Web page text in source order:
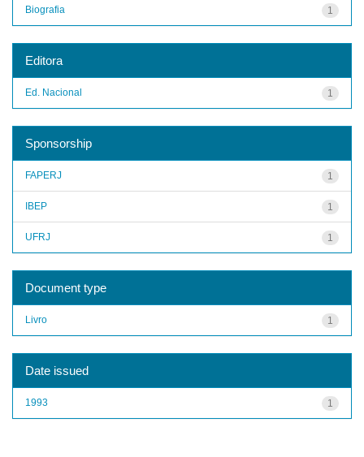
1
Biografia
Editora
1
Ed. Nacional
Sponsorship
1
FAPERJ
1
IBEP
1
UFRJ
Document type
1
Livro
Date issued
1
1993